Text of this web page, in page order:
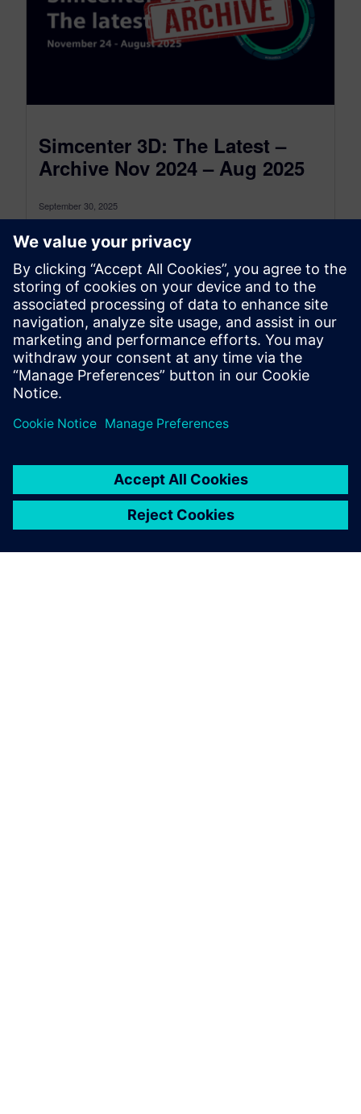
Simcenter 3D: The Latest –
Archive Nov 2024 – Aug 2025
September 30, 2025
This is the Simcenter 3D: The latest Archive for
the period between November 2024 and August
2025, to see the...
By Jonathan Melvin
22MIN READ